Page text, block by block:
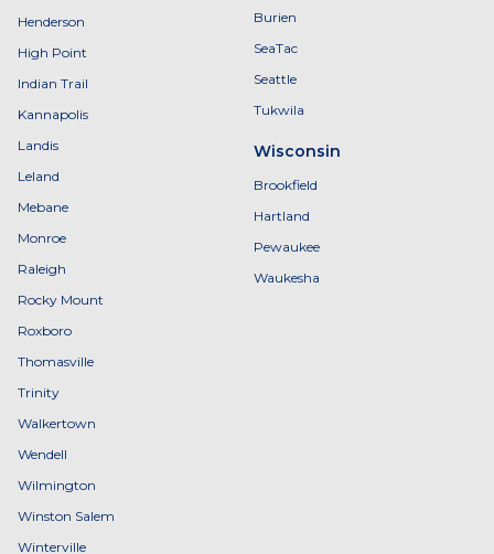
Henderson
High Point
Indian Trail
Kannapolis
Landis
Leland
Mebane
Monroe
Raleigh
Rocky Mount
Roxboro
Thomasville
Trinity
Walkertown
Wendell
Wilmington
Winston Salem
Winterville
Burien
SeaTac
Seattle
Tukwila
Wisconsin
Brookfield
Hartland
Pewaukee
Waukesha